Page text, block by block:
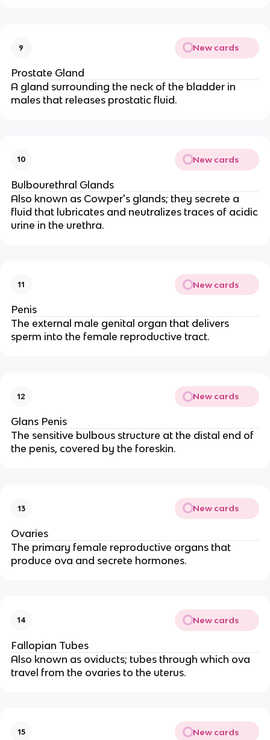
9 New cards
Prostate Gland
A gland surrounding the neck of the bladder in
males that releases prostatic fluid.
10 New cards
Bulbourethral Glands
Also known as Cowper's glands; they secrete a
fluid that lubricates and neutralizes traces of acidic
urine in the urethra.
11 New cards
Penis
The external male genital organ that delivers
sperm into the female reproductive tract.
12 New cards
Glans Penis
The sensitive bulbous structure at the distal end of
the penis, covered by the foreskin.
13 New cards
Ovaries
The primary female reproductive organs that
produce ova and secrete hormones.
14 New cards
Fallopian Tubes
Also known as oviducts; tubes through which ova
travel from the ovaries to the uterus.
15 New cards